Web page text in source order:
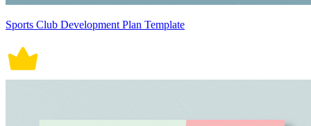
Sports Club Development Plan Template